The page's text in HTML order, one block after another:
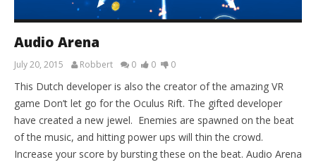
Audio Arena
July 20, 2015 Robbert 0 0 0
This Dutch developer is also the creator of the amazing VR
game Don’t let go for the Oculus Rift. The gifted developer
have created a new jewel. Enemies are spawned on the beat
of the music, and hitting power ups will thin the crowd.
Increase your score by bursting these on the beat. Audio Arena